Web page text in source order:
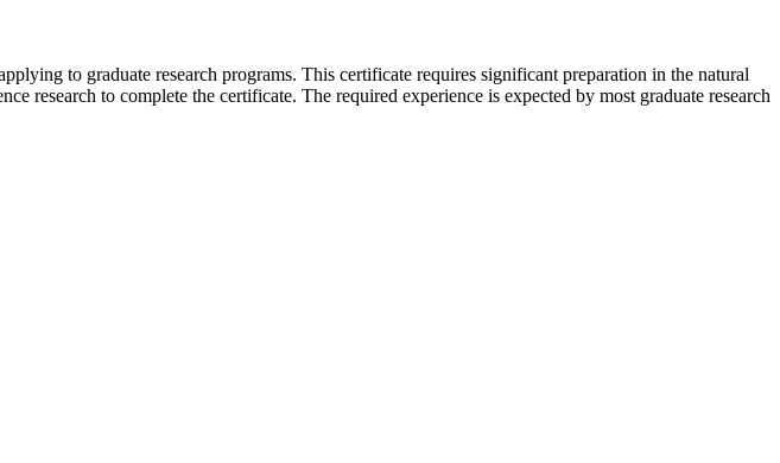
to graduate research programs. This certificate requires significant preparation in the natural
research to complete the certificate. The required experience is expected by most graduate research